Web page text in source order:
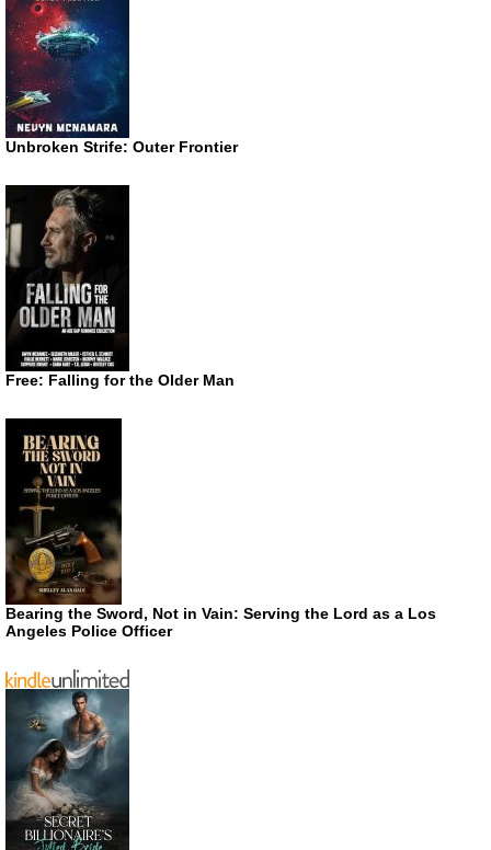
Unbroken Strife: Outer Frontier
Free: Falling for the Older Man
Bearing the Sword, Not in Vain: Serving the Lord as a Los
Angeles Police Officer